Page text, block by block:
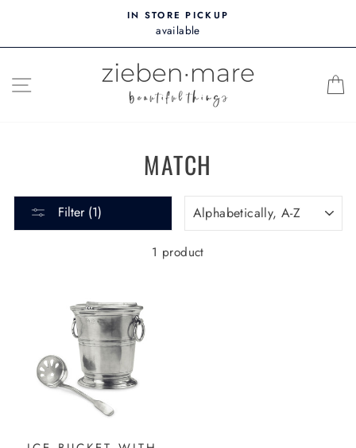
content
IN STORE PICKUP
available
SITE NAVIGATION
MATCH
Filter (1)
1 product